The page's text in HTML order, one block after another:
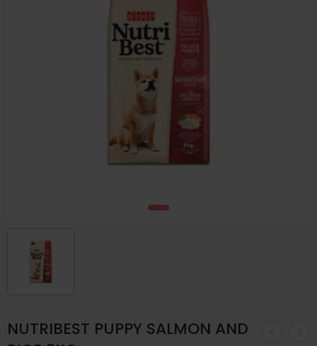
NUTRIBEST PUPPY SALMON AND